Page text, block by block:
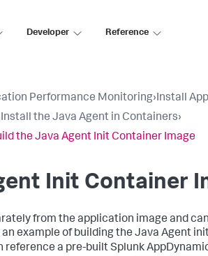
Developer Reference
Performance Monitoring›Install
Install the Java Agent in Containers›
the Java Agent Init Container Image
Init Container
from the application image and
an example of building the Java Agent
a pre-built Splunk